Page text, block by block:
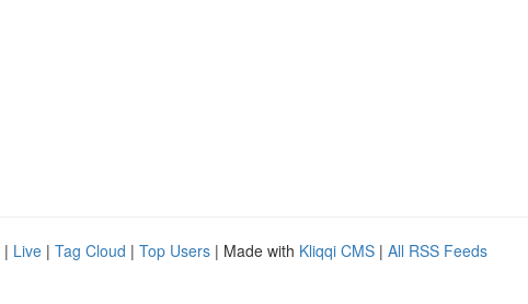
| Live | Tag Cloud | Top Users | Made with Kliqqi CMS | All RSS Feeds